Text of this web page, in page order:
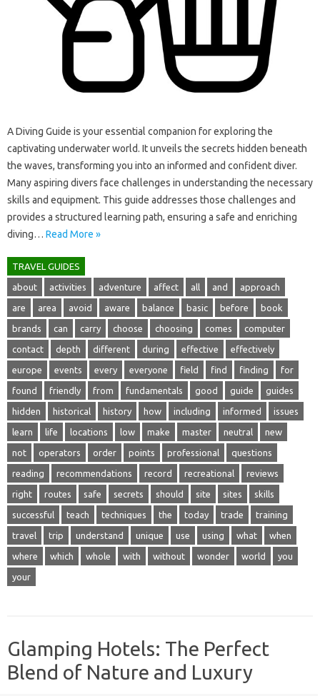
A Diving‌ Guide is your essential companion for exploring the
captivating underwater world. It unveils‍ the‍ secrets‍ hidden beneath‍
the waves, transforming‌ you‍ into an‍ informed‍ and‌ confident diver.
Many aspiring divers‌ face challenges‌ in understanding‍ the‌ necessary
skills‌ and‍ equipment. This guide addresses those challenges and
provides‍ a‌ structured learning path, ensuring‍ a‍ safe and‍ enriching‍
diving‌… Read More »
TRAVEL GUIDES
about activities adventure affect all and approach
are area avoid aware balance basic before book
brands can carry choose choosing comes computer
contact depth different during effective effectively
europe events every everyone field find finding for
found friendly from fundamentals good guide guides
hidden historical history how including informed issues
learn life locations low make master neutral new
not operators order points professional questions
reading recommendations record recreational reviews
right routes safe secrets should site sites skills
successful teach techniques the today trade training
travel trip understand unique use using what when
where which whole with without wonder world you
your
Glamping Hotels: The Perfect
Blend of Nature and Luxury